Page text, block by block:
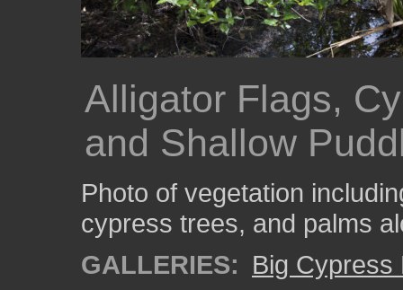
Alligator Flags,
and Shallow
Photo of vegetation
cypress trees, and palms
GALLERIES: Big Cypress